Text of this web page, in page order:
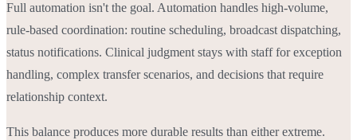
Full automation isn't the goal. Automation handles high-volume,
rule-based coordination: routine scheduling, broadcast dispatching,
status notifications. Clinical judgment stays with staff for exception
handling, complex transfer scenarios, and decisions that require
relationship context.
This balance produces more durable results than either extreme.